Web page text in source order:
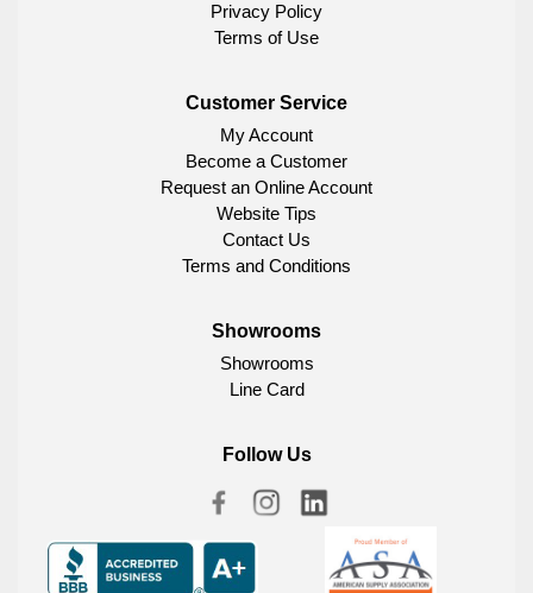
Privacy Policy
Terms of Use
Customer Service
My Account
Become a Customer
Request an Online Account
Website Tips
Contact Us
Terms and Conditions
Showrooms
Showrooms
Line Card
Follow Us